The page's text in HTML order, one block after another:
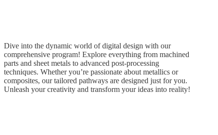
Dive into the dynamic world of digital design with our
comprehensive program! Explore everything from machined
parts and sheet metals to advanced post-processing
techniques. Whether you’re passionate about metallics or
composites, our tailored pathways are designed just for you.
Unleash your creativity and transform your ideas into reality!